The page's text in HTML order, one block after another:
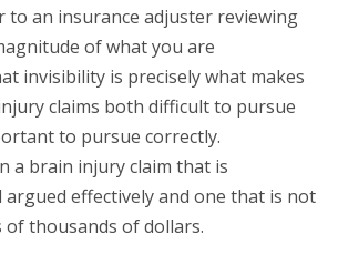
an insurance adjuster reviewing
of what you are
invisibility is precisely what makes
claims both difficult to pursue
to pursue correctly.
a brain injury claim that is
argued effectively and one that is not
of thousands of dollars.